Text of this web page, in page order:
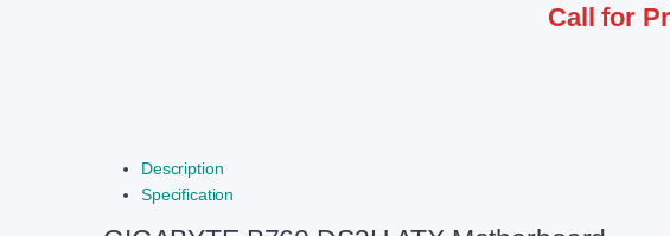
Call for
Description
Specification